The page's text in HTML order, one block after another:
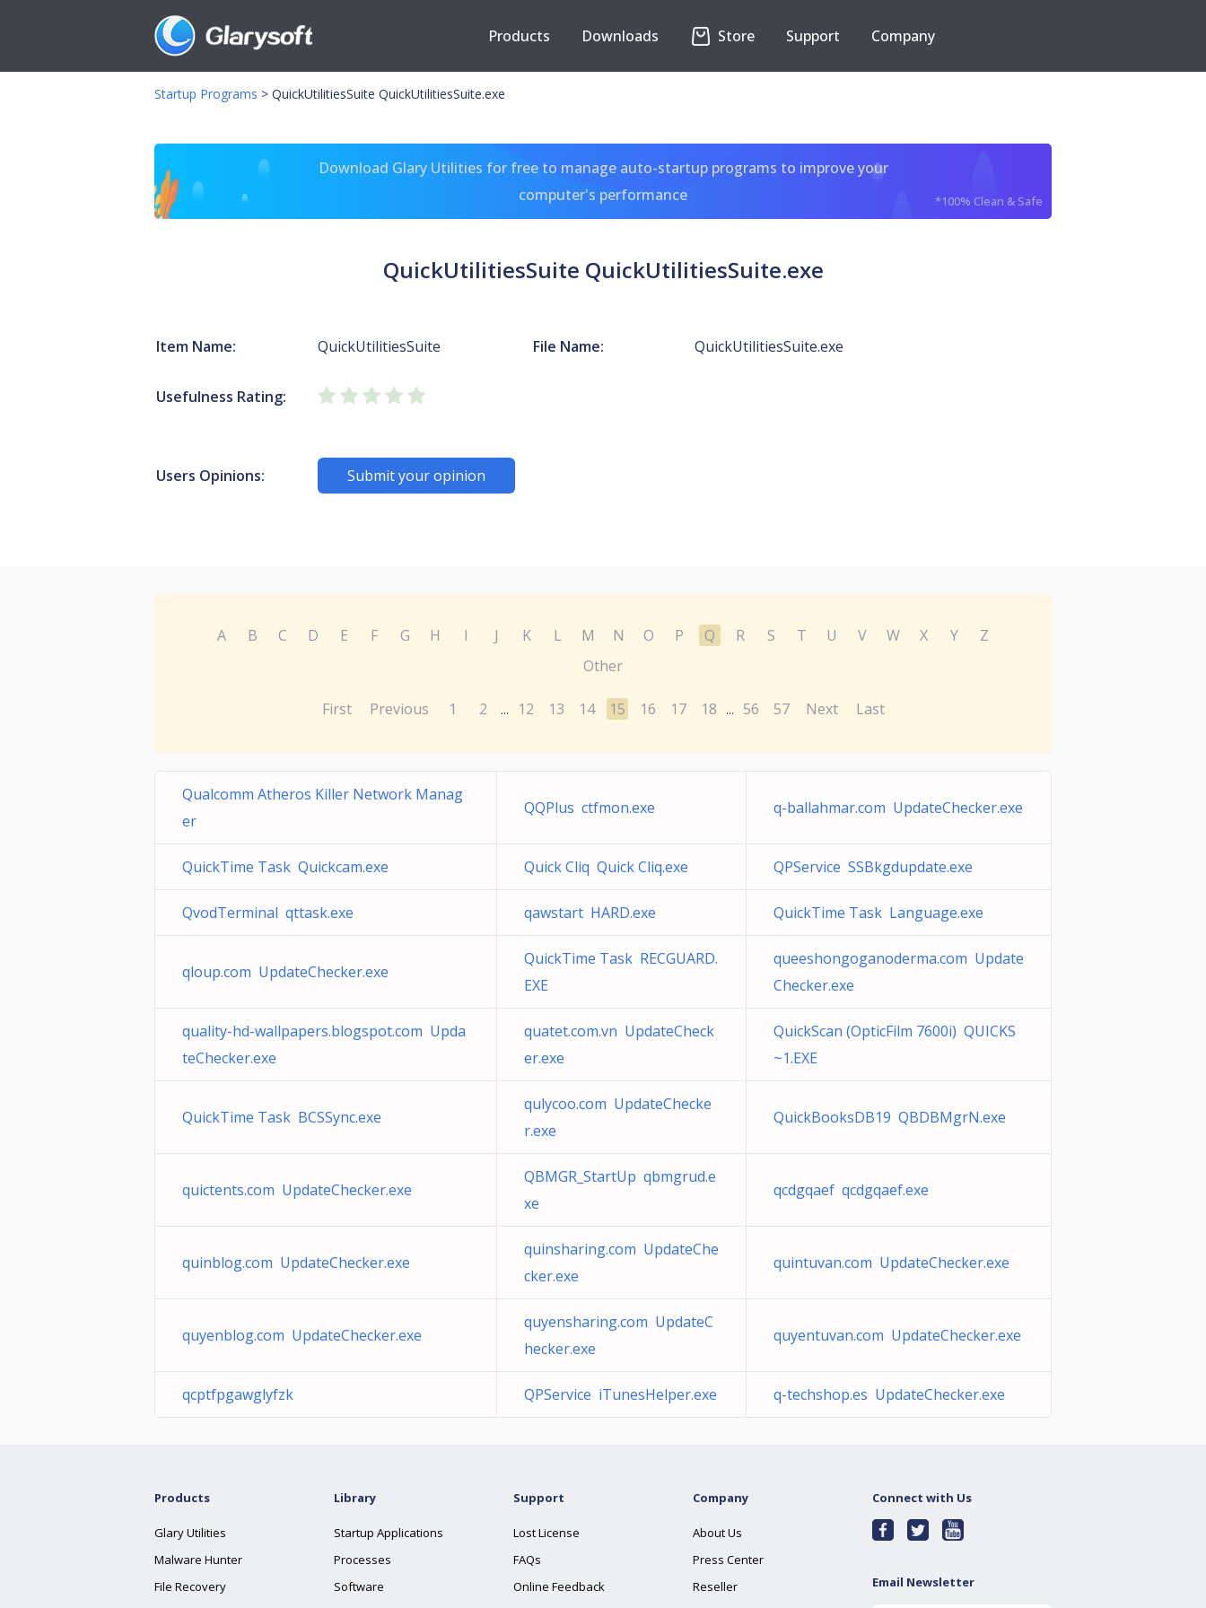
Products Downloads Store Support Company
Startup Programs > QuickUtilitiesSuite QuickUtilitiesSuite.exe
Download Glary Utilities for free to manage auto-startup programs to improve your
computer's performance
*100% Clean & Safe
QuickUtilitiesSuite QuickUtilitiesSuite.exe
Item Name: QuickUtilitiesSuite File Name: QuickUtilitiesSuite.exe
Usefulness Rating:
Users Opinions: Submit your opinion
A B C D E F G H I J K L M N O P Q R S T U V W X Y
Z
Other
First Previous 1 2 ... 12 13 14 15 16 17 18 ... 56 57 Next Last
Qualcomm Atheros Killer Network Manag
er
QQPlus ctfmon.exe q-ballahmar.com UpdateChecker.exe
QuickTime Task Quickcam.exe Quick Cliq Quick Cliq.exe QPService SSBkgdupdate.exe
QvodTerminal qttask.exe qawstart HARD.exe QuickTime Task Language.exe
qloup.com UpdateChecker.exe
QuickTime Task RECGUARD.
EXE
queeshongoganoderma.com Update
Checker.exe
quality-hd-wallpapers.blogspot.com Upda
teChecker.exe
quatet.com.vn UpdateCheck
er.exe
QuickScan (OpticFilm 7600i) QUICKS
~1.EXE
QuickTime Task BCSSync.exe
qulycoo.com UpdateChecke
r.exe
QuickBooksDB19 QBDBMgrN.exe
quictents.com UpdateChecker.exe
QBMGR_StartUp qbmgrud.e
xe
qcdgqaef qcdgqaef.exe
quinblog.com UpdateChecker.exe
quinsharing.com UpdateChe
cker.exe
quintuvan.com UpdateChecker.exe
quyenblog.com UpdateChecker.exe
quyensharing.com UpdateC
hecker.exe
quyentuvan.com UpdateChecker.exe
qcptfpgawglyfzk QPService iTunesHelper.exe q-techshop.es UpdateChecker.exe
Products
Glary Utilities
Malware Hunter
File Recovery
Library
Startup Applications
Processes
Software
Support
Lost License
FAQs
Online Feedback
Company
About Us
Press Center
Reseller
Connect with Us
Email Newsletter